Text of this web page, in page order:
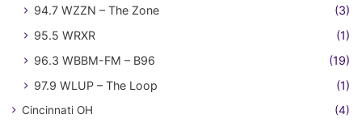
94.7 WZZN – The Zone
(3)
95.5 WRXR
(1)
96.3 WBBM-FM – B96
(19)
97.9 WLUP – The Loop
(1)
Cincinnati OH (4)